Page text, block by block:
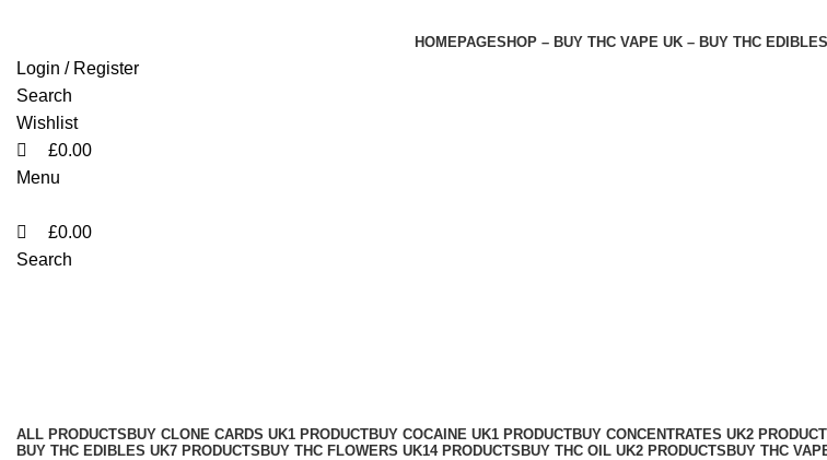
HOMEPAGESHOP – BUY THC VAPE UK – BUY THC
Login / Register
Search
Wishlist
£0.00
Menu
£0.00
Search
ALL PRODUCTS BUY CLONE CARDS UK1 PRODUCTBUY COCAINE UK1 PRODUCTBUY CONCENTRATES UK2
BUY THC EDIBLES UK7 PRODUCTS BUY THC FLOWERS UK14 PRODUCTS BUY THC OIL UK2 PRODUCTS BUY THC